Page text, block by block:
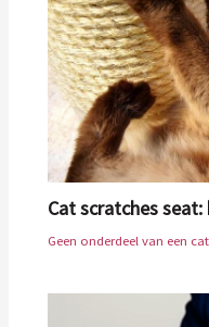
Cat scratches
Geen onderdeel van een